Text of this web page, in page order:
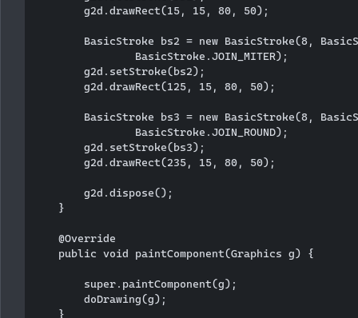
        g2d.drawRect(15, 15, 80, 50);
BasicStroke bs2 = new BasicStroke(8,
                BasicStroke.JOIN_MITER);
        g2d.setStroke(bs2);
        g2d.drawRect(125, 15, 80, 50);
BasicStroke bs3 = new BasicStroke(8,
                BasicStroke.JOIN_ROUND);
        g2d.setStroke(bs3);
        g2d.drawRect(235, 15, 80, 50);
        g2d.dispose();
    }
    @Override
    public void paintComponent(Graphics g) {
        super.paintComponent(g);
        doDrawing(g);
    }